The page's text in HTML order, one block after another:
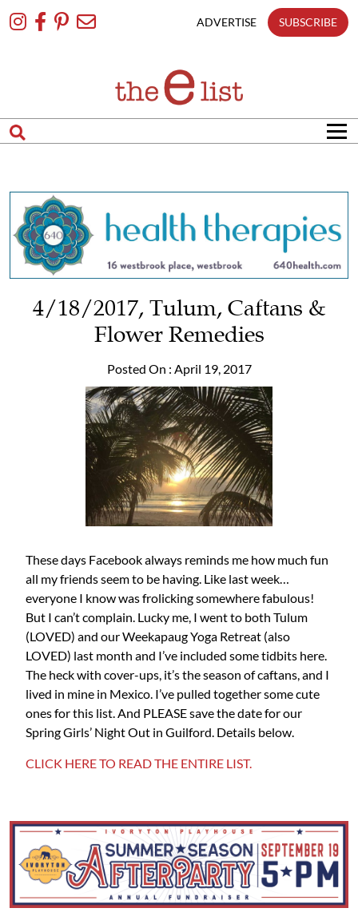
To
ADVERTISE SUBSCRIBE
4/18/2017, Tulum, Caftans &
Flower Remedies
Posted On : April 19, 2017
These days Facebook always reminds me how much fun
all my friends seem to be having. Like last week…
everyone I know was frolicking somewhere fabulous!
But I can’t complain. Lucky me, I went to both Tulum
(LOVED) and our Weekapaug Yoga Retreat (also
LOVED) last month and I’ve included some tidbits here.
The heck with cover-ups, it’s the season of caftans, and I
lived in mine in Mexico. I’ve pulled together some cute
ones for this list. And PLEASE save the date for our
Spring Girls’ Night Out in Guilford. Details below.
CLICK HERE TO READ THE ENTIRE LIST.